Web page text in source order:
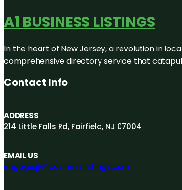
A1 BUSINESS LISTINGS
In the heart of New Jersey, a revolution in
comprehensive directory service that
Contact Info
ADDRESS
214 Little Falls Rd, Fairfield, NJ 07004
EMAIL US
engage@A1businesslistings.com